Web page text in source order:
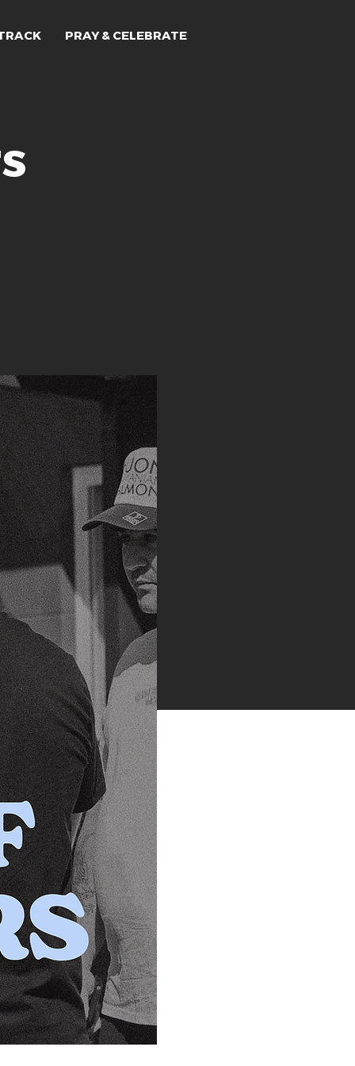
PRAY & CELEBRATE